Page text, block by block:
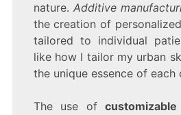
nature. Additive
the creation of
tailored to individual
like how I tailor my urban
the unique essence of each
The use of